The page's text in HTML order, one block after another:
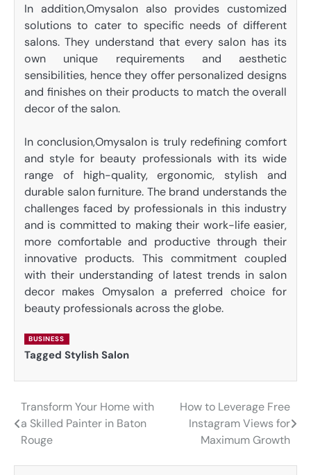
In addition,Omysalon also provides customized
solutions to cater to specific needs of different
salons. They understand that every salon has its
own unique requirements and aesthetic
sensibilities, hence they offer personalized designs
and finishes on their products to match the overall
decor of the salon.
In conclusion,Omysalon is truly redefining comfort
and style for beauty professionals with its wide
range of high-quality, ergonomic, stylish and
durable salon furniture. The brand understands the
challenges faced by professionals in this industry
and is committed to making their work-life easier,
more comfortable and productive through their
innovative products. This commitment coupled
with their understanding of latest trends in salon
decor makes Omysalon a preferred choice for
beauty professionals across the globe.
BUSINESS
Tagged Stylish Salon
Post
navigation
Transform Your Home with
a Skilled Painter in Baton
Rouge
How to Leverage Free
Instagram Views for
Maximum Growth